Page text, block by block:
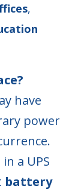
,
have
power
a UPS
battery